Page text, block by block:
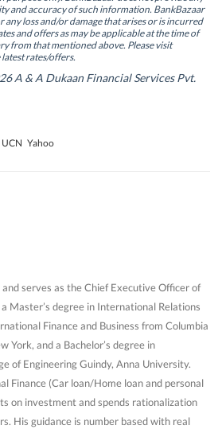
i
n
n
e
w
w
n
d
and accuracy of such information. BankBazaar
loss and/or damage that arises or is incurred
and offers as may be applicable at the time of
from that mentioned above. Please visit
rates/offers.
A & A Dukaan Financial Services Pvt.
UCN Yahoo
serves as the Chief Executive Officer of
Master’s degree in International Relations
Finance and Business from Columbia
York, and a Bachelor’s degree in
of Engineering Guindy, Anna University.
Finance (Car loan/Home loan and personal
on investment and spends rationalization
His guidance is number based with real